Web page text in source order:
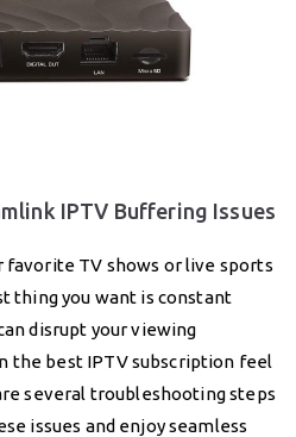
IPTV Buffering Issues
favorite TV shows or live sports
thing you want is constant
disrupt your viewing
the best IPTV subscription feel
several troubleshooting steps
issues and enjoy seamless